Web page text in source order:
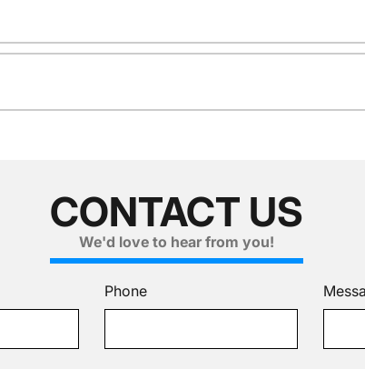
CONTACT US
We'd love to hear from you!
Phone